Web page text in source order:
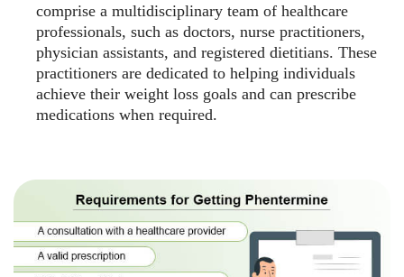
comprise a multidisciplinary team of healthcare
professionals, such as doctors, nurse practitioners,
physician assistants, and registered dietitians. These
practitioners are dedicated to helping individuals
achieve their weight loss goals and can prescribe
medications when required.